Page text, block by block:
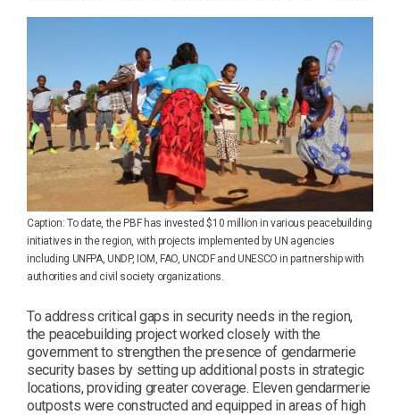
Caption: To date, the PBF has invested $10 million in various peacebuilding
initiatives in the region, with projects implemented by UN agencies
including UNFPA, UNDP, IOM, FAO, UNCDF and UNESCO in partnership with
authorities and civil society organizations.
To address critical gaps in security needs in the region,
the peacebuilding project worked closely with the
government to strengthen the presence of gendarmerie
security bases by setting up additional posts in strategic
locations, providing greater coverage. Eleven gendarmerie
outposts were constructed and equipped in areas of high